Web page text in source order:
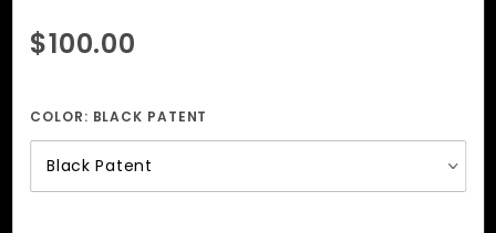
Purchase
Leather-
Wrist +
Ankle
Cuffs
$100.00
COLOR: BLACK PATENT